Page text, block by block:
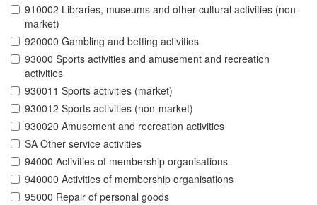
910002 Libraries, museums and other cultural activities (non-
market)
920000 Gambling and betting activities
93000 Sports activities and amusement and recreation
activities
930011 Sports activities (market)
930012 Sports activities (non-market)
930020 Amusement and recreation activities
SA Other service activities
94000 Activities of membership organisations
940000 Activities of membership organisations
95000 Repair of personal goods